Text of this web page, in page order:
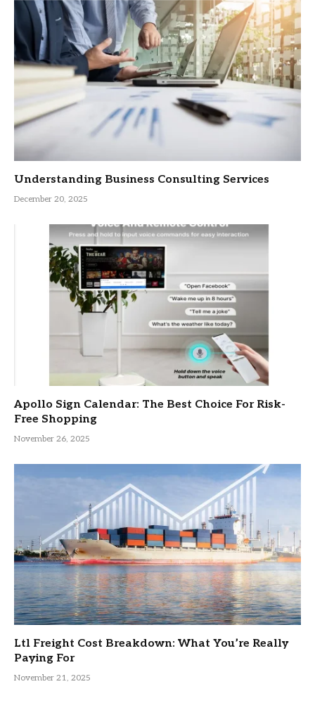
Understanding Business Consulting Services
December 20, 2025
Apollo Sign Calendar: The Best Choice For Risk-
Free Shopping
November 26, 2025
Ltl Freight Cost Breakdown: What You’re Really
Paying For
November 21, 2025